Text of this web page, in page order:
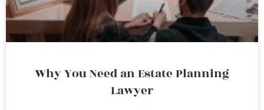
Why You Need an Estate Planning
Lawyer